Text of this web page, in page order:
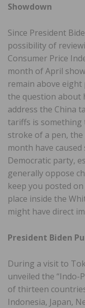
Showdown
Since President
possibility of
Consumer Price
month of April
remain above
the question about
address the China
tariffs is something
stroke of a pen,
month have
Democratic party,
generally oppose
keep you posted
place inside the
might have direct
President Biden
During a visit to
unveiled the “Indo-
of thirteen
Indonesia, Japan,